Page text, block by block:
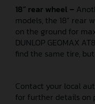
18” rear wheel –
models, the 18” rear
on the ground for
DUNLOP GEOMAX
find the same tire,
Contact your local
for further details on